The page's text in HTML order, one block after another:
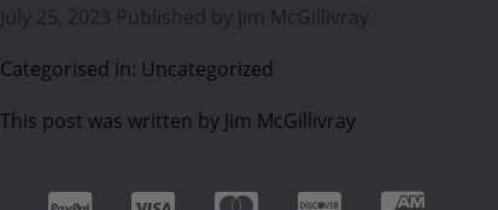
July 25, 2023 Published by
Jim McGillivray
Categorised in: Uncategorized
This post was written by Jim McGillivray